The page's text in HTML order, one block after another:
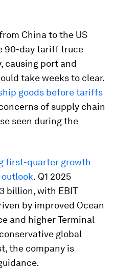
China to the US
90-day tariff truce
causing port and
take weeks to clear.
goods before tariffs
of supply chain
seen during the
first-quarter growth
. Q1 2025
billion, with EBIT
by improved Ocean
and higher Terminal
global
the company is